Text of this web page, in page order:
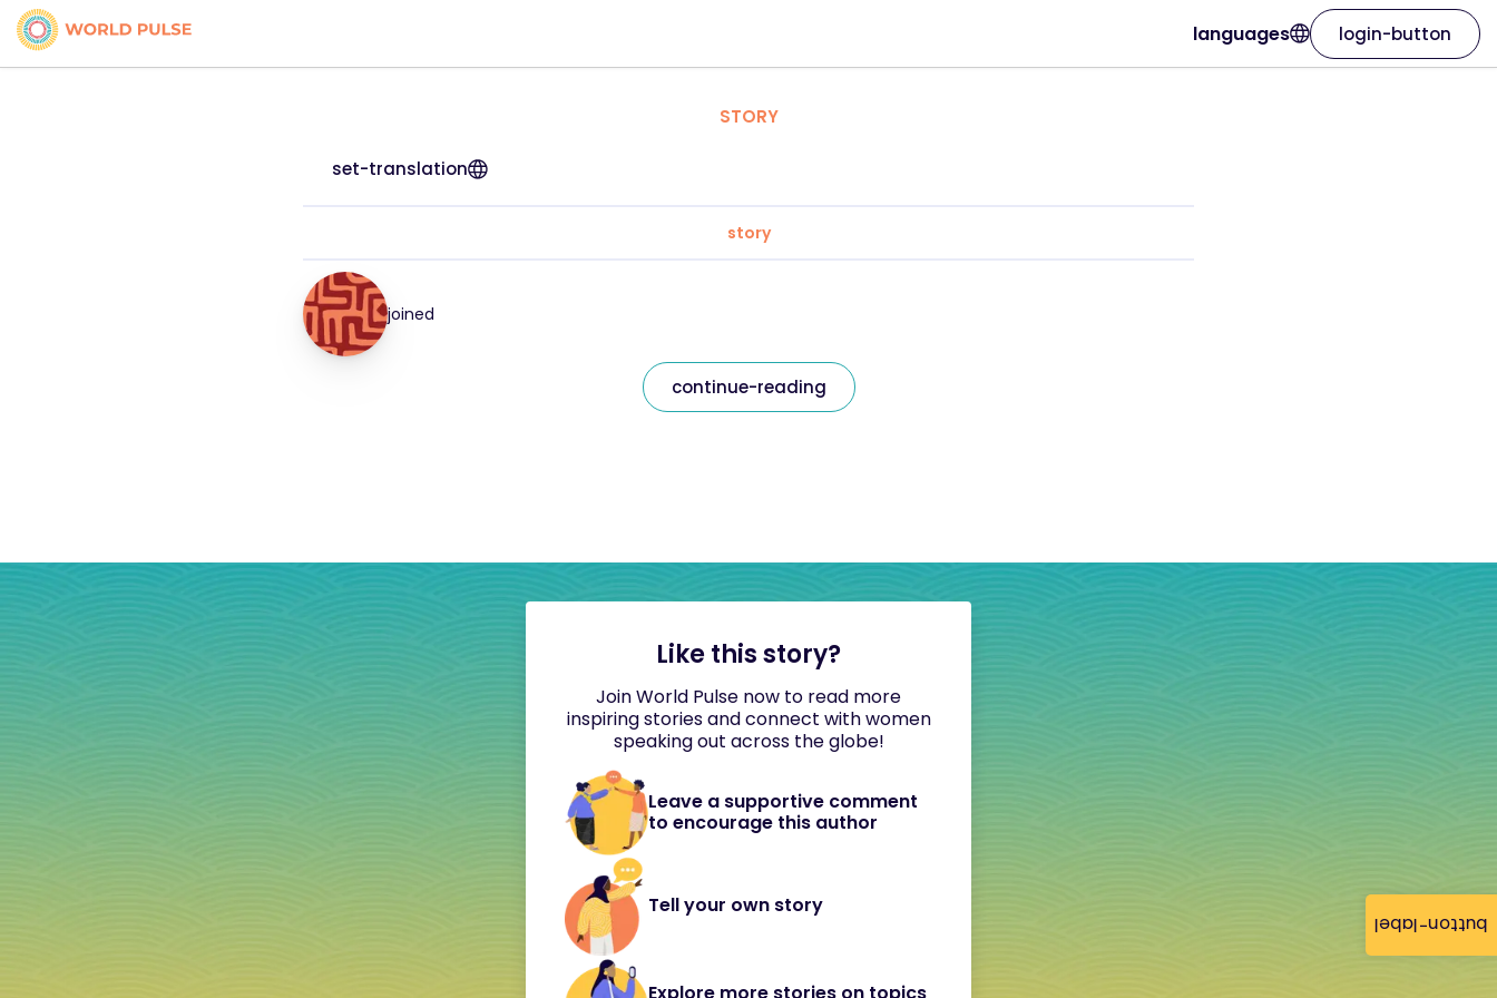
button-label
languages login-button
STORY
set-translation
story
joined
continue-reading
Like this story?
Join World Pulse now to read more
inspiring stories and connect with women
speaking out across the globe!
Leave a supportive comment
to encourage this author
Tell your own story
Explore more stories on topics